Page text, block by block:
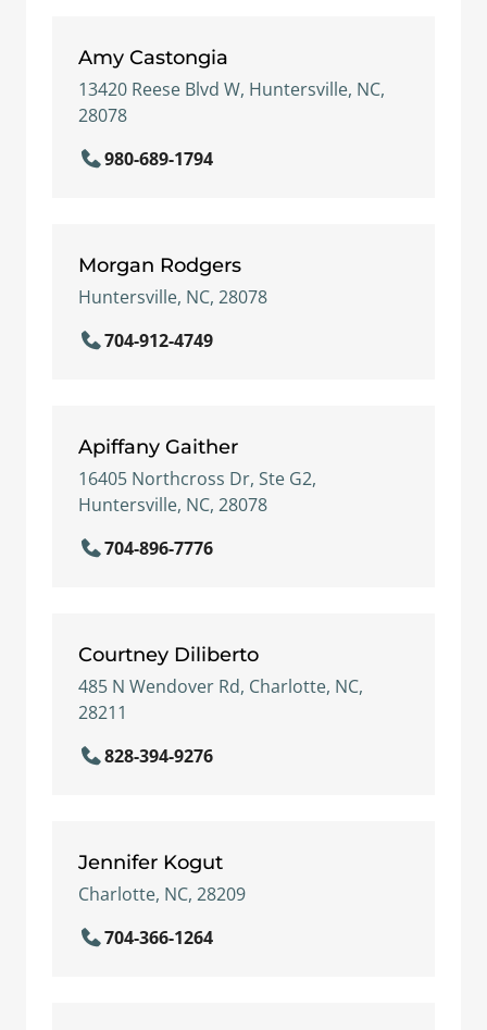
Amy Castongia
13420 Reese Blvd W, Huntersville, NC,
28078
980-689-1794
Morgan Rodgers
Huntersville, NC, 28078
704-912-4749
Apiffany Gaither
16405 Northcross Dr, Ste G2,
Huntersville, NC, 28078
704-896-7776
Courtney Diliberto
485 N Wendover Rd, Charlotte, NC,
28211
828-394-9276
Jennifer Kogut
Charlotte, NC, 28209
704-366-1264